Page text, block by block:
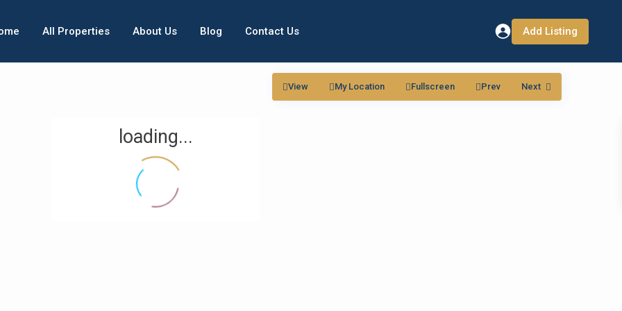
All Properties About Us Blog Contact Us Add Listing
loading...
View My Location Fullscreen Prev Next